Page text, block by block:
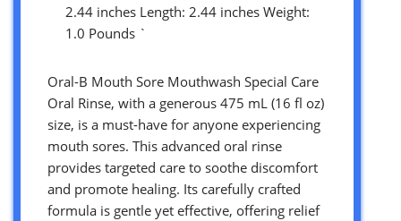
2.44 inches Length: 2.44 inches Weight:
1.0 Pounds `
Oral-B Mouth Sore Mouthwash Special Care
Oral Rinse, with a generous 475 mL (16 fl oz)
size, is a must-have for anyone experiencing
mouth sores. This advanced oral rinse
provides targeted care to soothe discomfort
and promote healing. Its carefully crafted
formula is gentle yet effective, offering relief